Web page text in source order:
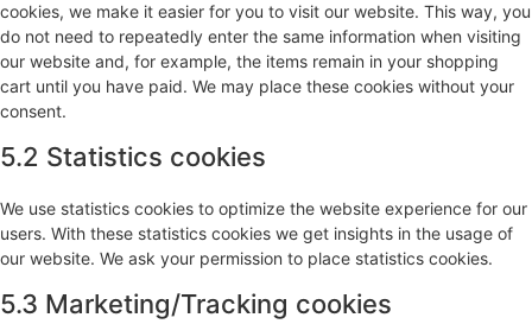
cookies, we make it easier for you to visit our website. This way, you
do not need to repeatedly enter the same information when visiting
our website and, for example, the items remain in your shopping
cart until you have paid. We may place these cookies without your
consent.
5.2 Statistics cookies
We use statistics cookies to optimize the website experience for our
users. With these statistics cookies we get insights in the usage of
our website. We ask your permission to place statistics cookies.
5.3 Marketing/Tracking cookies